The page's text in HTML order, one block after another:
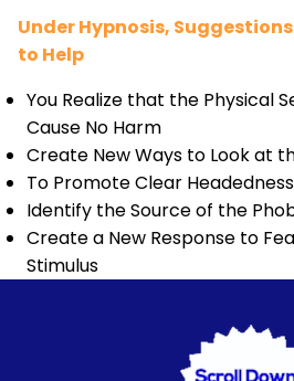
Under Hypnosis,
to Help
You Realize that the Physical
Cause No Harm
Create New Ways to Look at
To Promote Clear Headedness
Identify the Source of the
Create a New Response to
Stimulus